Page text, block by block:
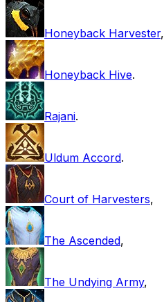
Honeyback Harvester,
Honeyback Hive.
Rajani.
Uldum Accord.
Court of Harvesters,
The Ascended,
The Undying Army,